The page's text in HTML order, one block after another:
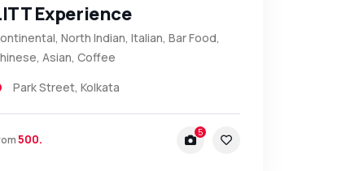
Experience
North Indian, Italian, Bar Food,
Asian, Coffee
Park Street, Kolkata
500. 5